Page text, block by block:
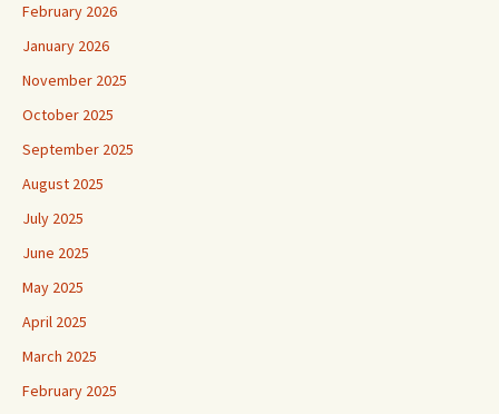
February 2026
January 2026
November 2025
October 2025
September 2025
August 2025
July 2025
June 2025
May 2025
April 2025
March 2025
February 2025